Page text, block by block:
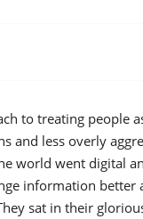
to treating people
and less overly
world went digital
information better
sat in their